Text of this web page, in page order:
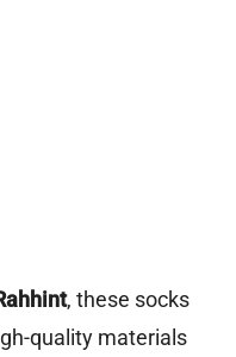
, these socks
quality materials